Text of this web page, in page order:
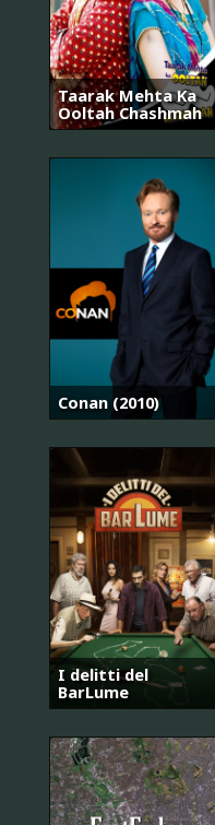
Taarak Mehta Ka
Ooltah Chashmah
Conan (2010)
I delitti del
BarLume